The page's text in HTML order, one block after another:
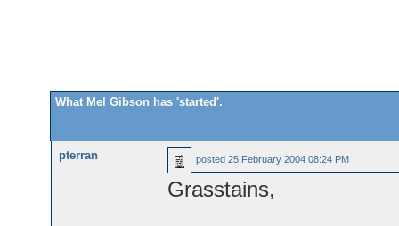
What Mel Gibson has 'started'.
pterran posted 25 February 2004 08:24 PM
Grasstains,